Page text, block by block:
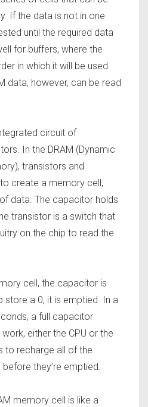
If the data is not in one
until the required data
for buffers, where the
in which it will be used
data, however, can be read
circuit of
In the DRAM (Dynamic
transistors and
create a memory cell,
data. The capacitor holds
transistor is a switch that
on the chip to read the
cell, the capacitor is
store a 0, it is emptied. In a
a full capacitor
either the CPU or the
to recharge all of the
they’re emptied.
memory cell is like a